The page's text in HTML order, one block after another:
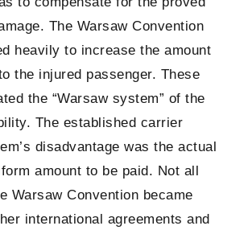
The Warsaw Convention
heavily to increase the amount
the injured passenger. These
the “Warsaw system” of the
The established carrier
disadvantage was the actual
amount to be paid. Not all
Warsaw Convention became
international agreements and